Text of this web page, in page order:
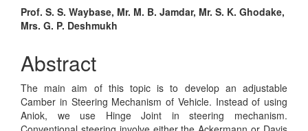
Main
Article
Content
Prof. S. S. Waybase, Mr. M. B. Jamdar, Mr. S. K. Ghodake,
Mrs. G. P. Deshmukh
Abstract
The main aim of this topic is to develop an adjustable
Camber in Steering Mechanism of Vehicle. Instead of using
Aniok, we use Hinge Joint in steering mechanism.